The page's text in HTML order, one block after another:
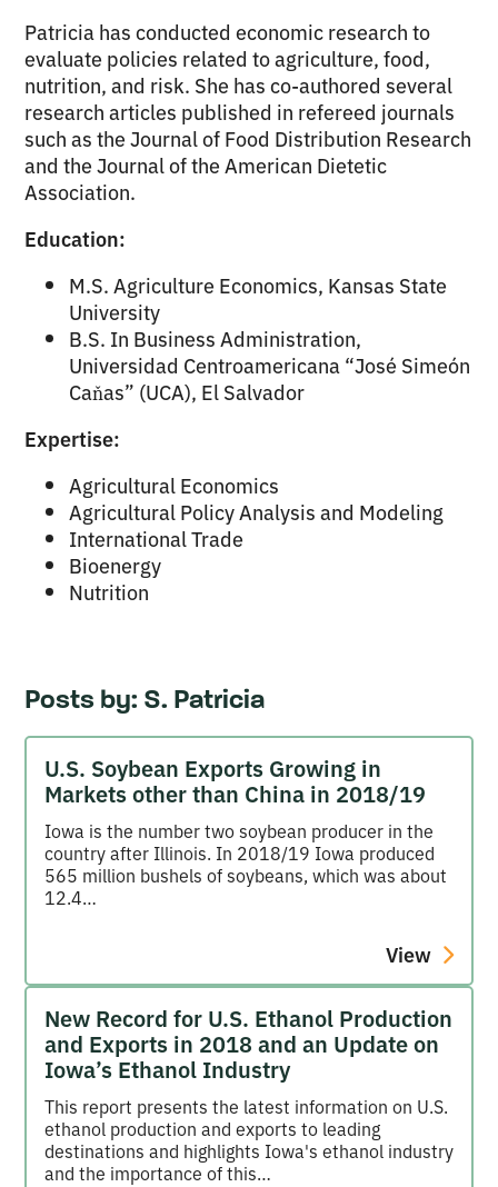
Patricia has conducted economic research to
evaluate policies related to agriculture, food,
nutrition, and risk. She has co-authored several
research articles published in refereed journals
such as the Journal of Food Distribution Research
and the Journal of the American Dietetic
Association.
Education:
M.S. Agriculture Economics, Kansas State
University
B.S. In Business Administration,
Universidad Centroamericana “José Simeón
Caňas” (UCA), El Salvador
Expertise:
Agricultural Economics
Agricultural Policy Analysis and Modeling
International Trade
Bioenergy
Nutrition
Posts by: S. Patricia
U.S. Soybean Exports Growing in
Markets other than China in 2018/19
Iowa is the number two soybean producer in the
country after Illinois. In 2018/19 Iowa produced
565 million bushels of soybeans, which was about
12.4…
View
New Record for U.S. Ethanol Production
and Exports in 2018 and an Update on
Iowa’s Ethanol Industry
This report presents the latest information on U.S.
ethanol production and exports to leading
destinations and highlights Iowa's ethanol industry
and the importance of this…